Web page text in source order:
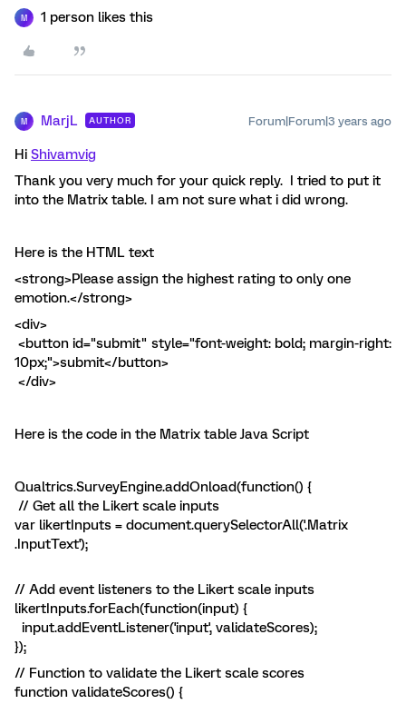
M 1 person likes this
M MarjL AUTHOR Forum|Forum|3 years ago
Hi Shivamvig
Thank you very much for your quick reply. I tried to put it
into the Matrix table. I am not sure what i did wrong.
Here is the HTML text
<strong>Please assign the highest rating to only one
emotion.</strong>
<div>
<button id="submit" style="font-weight: bold; margin-right:
10px;">submit</button>
</div>
Here is the code in the Matrix table Java Script
Qualtrics.SurveyEngine.addOnload(function() {
// Get all the Likert scale inputs
var likertInputs = document.querySelectorAll('.Matrix
.InputText');
// Add event listeners to the Likert scale inputs
likertInputs.forEach(function(input) {
input.addEventListener('input', validateScores);
});
// Function to validate the Likert scale scores
function validateScores() {